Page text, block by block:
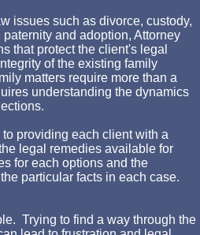
issues such as divorce, custody,
and adoption, Attorney
that protect the client's legal
of the existing family
matters require more than a
understanding the dynamics
providing each client with a
legal remedies available for
for each options and the
particular facts in each case.
Trying to find a way through the